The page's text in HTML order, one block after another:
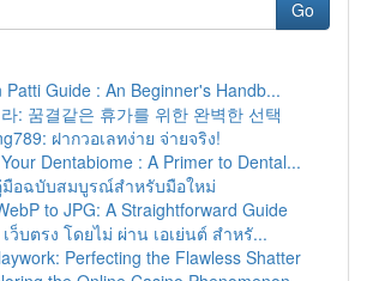
Go
Patti Guide : An Beginner's Handb...
: 꿈결같은 휴가를 위한 완벽한 선택
ฝากวอเลทง่าย จ่ายจริง!
Dentabiome : A Primer to Dental...
มือฉบับสมบูรณ์สำหรับมือใหม่
to JPG: A Straightforward Guide
ว็บตรง โดยไม่ ผ่าน เอเย่นต์ สำหรั...
Perfecting the Flawless Shatter